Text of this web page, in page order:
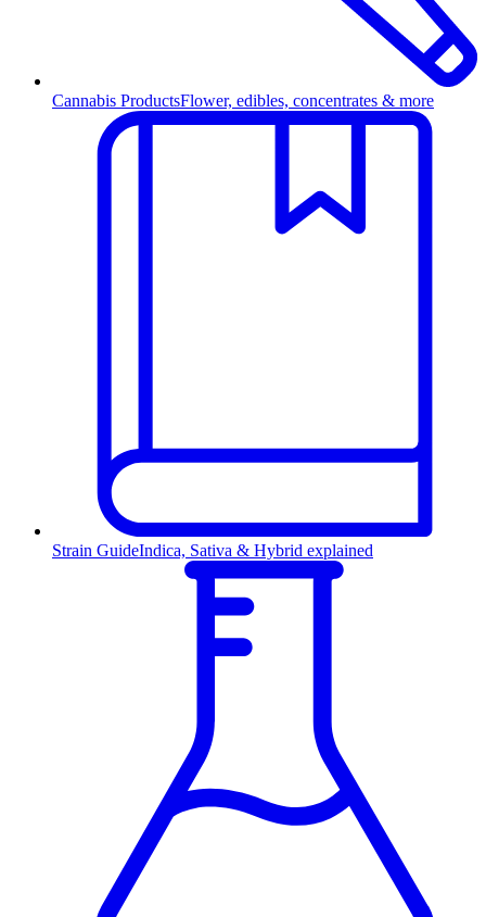
Cannabis ProductsFlower, edibles, concentrates & more
Strain GuideIndica, Sativa & Hybrid explained